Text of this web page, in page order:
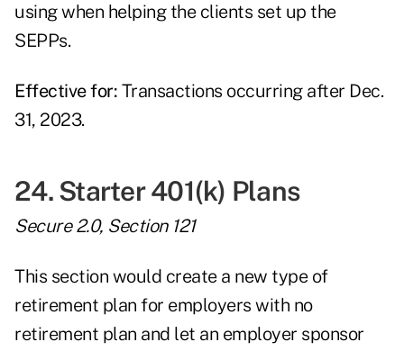
using when helping the clients set up the
SEPPs.
Effective for: Transactions occurring after Dec.
31, 2023.
24. Starter 401(k) Plans
Secure 2.0, Section 121
This section would create a new type of
retirement plan for employers with no
retirement plan and let an employer sponsor